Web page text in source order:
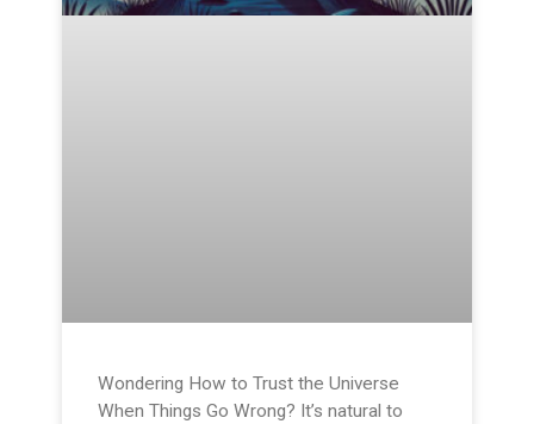
Wondering How to Trust the Universe
When Things Go Wrong? It’s natural to